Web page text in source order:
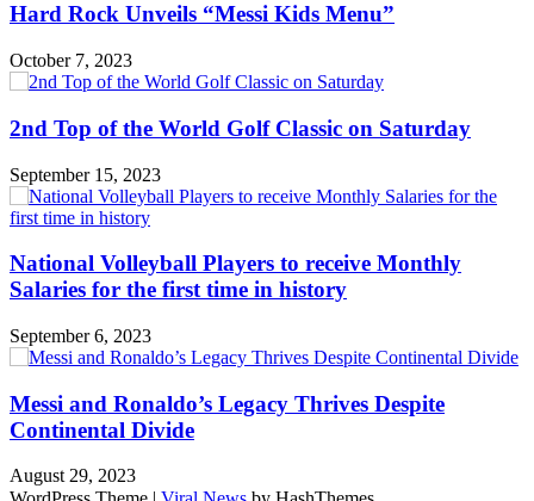
Hard Rock Unveils “Messi Kids Menu”
October 7, 2023
2nd Top of the World Golf Classic on Saturday
September 15, 2023
National Volleyball Players to receive Monthly
Salaries for the first time in history
September 6, 2023
Messi and Ronaldo’s Legacy Thrives Despite
Continental Divide
August 29, 2023